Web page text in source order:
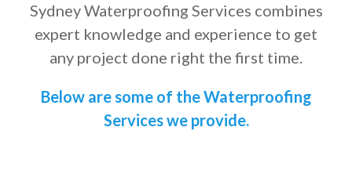
Sydney Waterproofing Services combines
expert knowledge and experience to get
any project done right the first time.
Below are some of the Waterproofing
Services we provide.